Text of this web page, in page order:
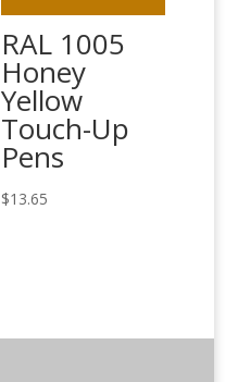
RAL 1005
Honey
Yellow
Touch-Up
Pens
$13.65